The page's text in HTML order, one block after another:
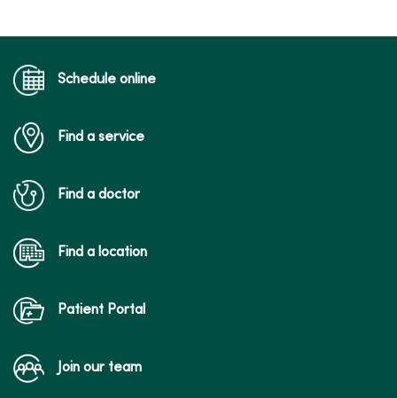
Schedule online
Find a service
Find a doctor
Find a location
Patient Portal
Join our team